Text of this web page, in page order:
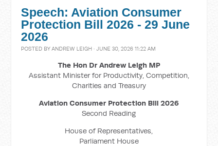
Speech: Aviation Consumer
Protection Bill 2026 - 29 June
2026
POSTED BYANDREW LEIGH · JUNE 30, 2026 11:22 AM
The Hon Dr Andrew Leigh MP
Assistant Minister for Productivity, Competition,
Charities and Treasury
Aviation Consumer Protection Bill 2026
Second Reading
House of Representatives,
Parliament House